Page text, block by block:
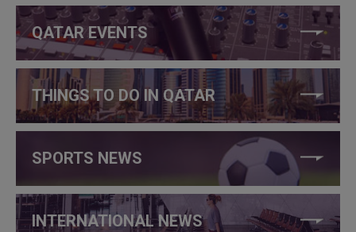
QATAR EVENTS
THINGS TO DO IN QATAR
SPORTS NEWS
INTERNATIONAL NEWS